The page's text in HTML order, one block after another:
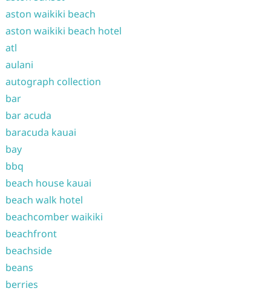
aston waikiki beach
aston waikiki beach hotel
atl
aulani
autograph collection
bar
bar acuda
baracuda kauai
bay
bbq
beach house kauai
beach walk hotel
beachcomber waikiki
beachfront
beachside
beans
berries